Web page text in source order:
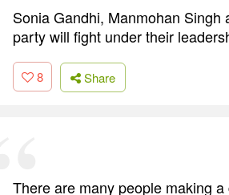
Sonia Gandhi, Manmohan
party will fight under their
8 Share
There are many people making